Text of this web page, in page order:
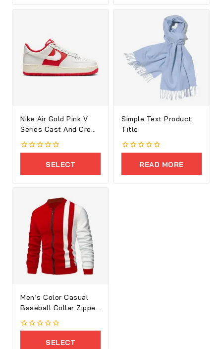
Nike Air Gold Pink V
Series Cast And Crew
Shoes
SELECT
Simple Text Product
Title
READ MORE
Men’s Color Casual
Baseball Collar Zipper
Jacket
SELECT